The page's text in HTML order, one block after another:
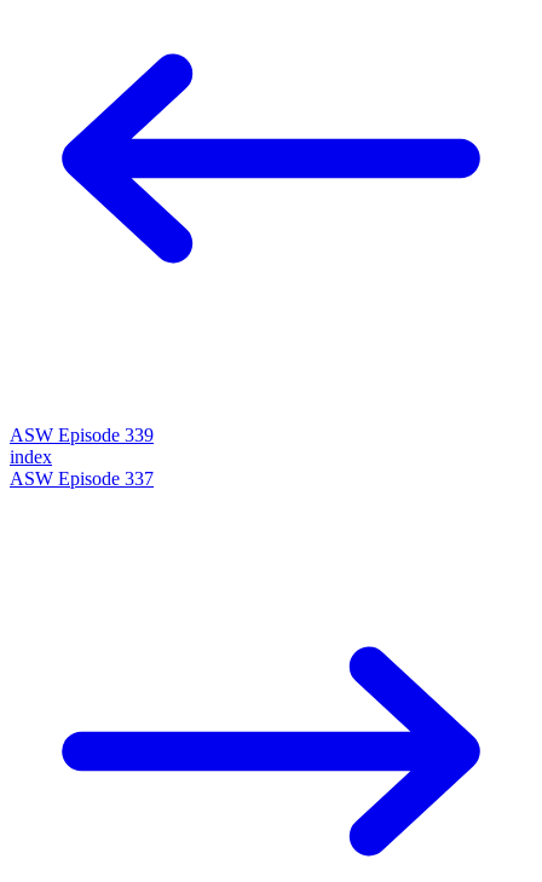
ASW Episode 339
index
ASW Episode 337